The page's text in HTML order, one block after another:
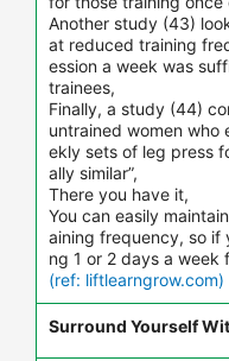
Another study (43)
at reduced training
ession a week was
trainees,
Finally, a study (44)
untrained women who
ekly sets of leg press
ally similar”,
There you have it,
You can easily
aining frequency, so if
ng 1 or 2 days a week
(ref: liftlearngrow.com)
Surround Yourself